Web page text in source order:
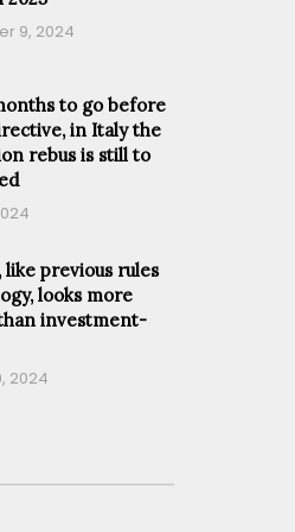
9, 2024
to go before
in Italy the
rebus is still to
like previous rules
looks more
investment-
2024